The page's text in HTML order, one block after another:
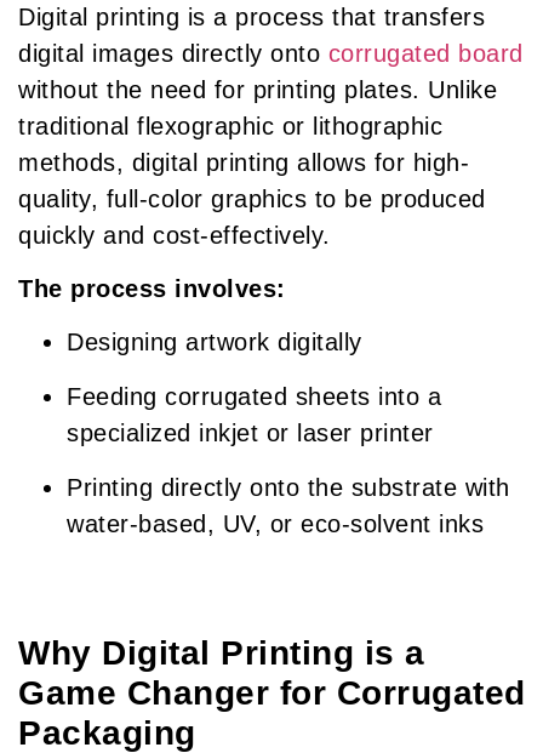
Digital printing is a process that transfers
digital images directly onto corrugated board
without the need for printing plates. Unlike
traditional flexographic or lithographic
methods, digital printing allows for high-
quality, full-color graphics to be produced
quickly and cost-effectively.
The process involves:
Designing artwork digitally
Feeding corrugated sheets into a
specialized inkjet or laser printer
Printing directly onto the substrate with
water-based, UV, or eco-solvent inks
Why Digital Printing is a
Game Changer for Corrugated
Packaging